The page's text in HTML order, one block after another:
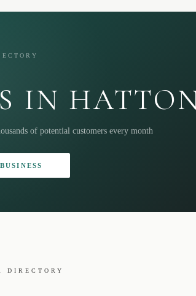
IN
of potential customers every month
DIRECTORY